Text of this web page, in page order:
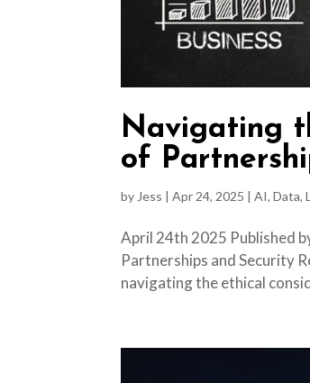
Navigating
of
by Jess |Apr 24, 2025 |AI,Data,
April 24th 2025 Published
Partnerships and Security
navigating the ethical